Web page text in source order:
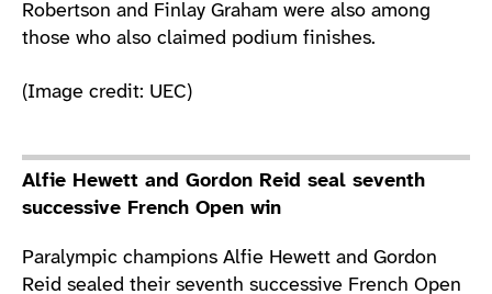
Robertson and Finlay Graham were also among
those who also claimed podium finishes.
(Image credit: UEC)
Alfie Hewett and Gordon Reid seal seventh
successive French Open win
Paralympic champions Alfie Hewett and Gordon
Reid sealed their seventh successive French Open